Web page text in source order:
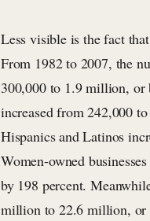
Less visible is the fact
From 1982 to 2007, the
300,000 to 1.9 million, or
increased from 242,000
Hispanics and Latinos
Women-owned
by 198 percent.
million to 22.6 million, or